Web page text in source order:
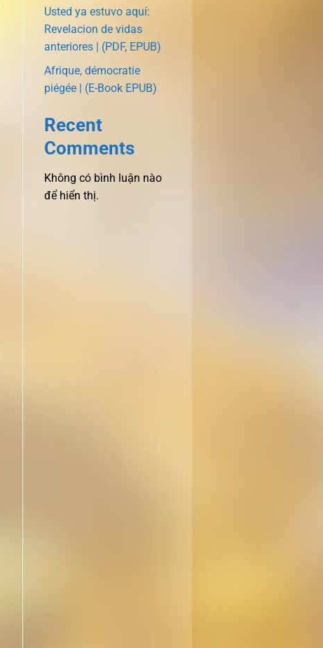
Usted ya estuvo aquí:
Revelacion de vidas
anteriores | (PDF, EPUB)
Afrique, démocratie
piégée | (E-Book EPUB)
Recent
Comments
Không có bình luận nào
để hiển thị.